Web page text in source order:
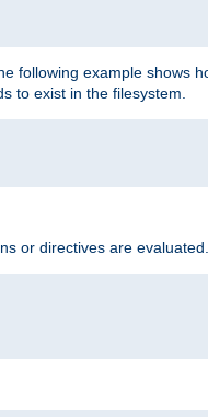
following example shows
to exist in the filesystem.
or directives are